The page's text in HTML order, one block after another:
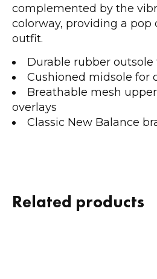
complemented by the
colorway, providing a pop
outfit.
Durable rubber
Cushioned midsole for
Breathable mesh
overlays
Classic New Balance
Related products